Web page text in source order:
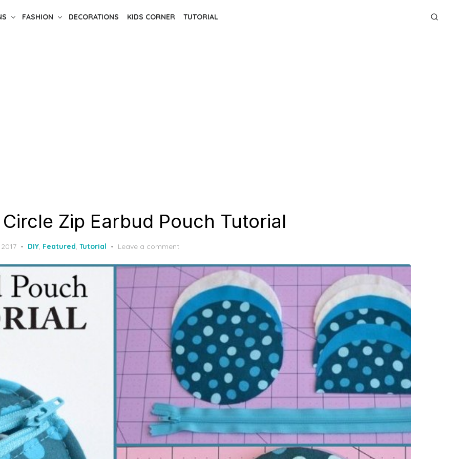
FASHION DECORATIONS KIDS CORNER TUTORIAL
Circle Zip Earbud Pouch Tutorial
DIY, Featured, Tutorial Leave a comment